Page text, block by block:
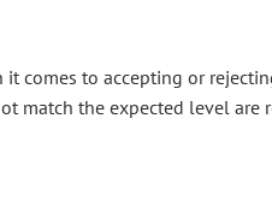
comes to accepting or
the expected level are